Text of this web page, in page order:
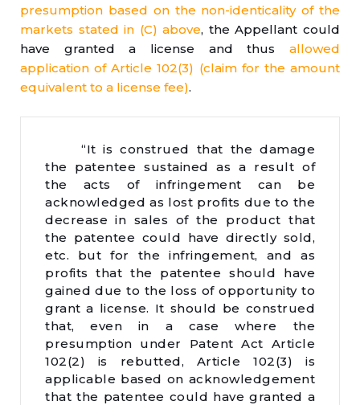
presumption based on the non-identicality of the
markets stated in (C) above, the Appellant could
have granted a license and thus allowed
application of Article 102(3) (claim for the amount
equivalent to a license fee).
“It is construed that the damage
the patentee sustained as a result of
the acts of infringement can be
acknowledged as lost profits due to the
decrease in sales of the product that
the patentee could have directly sold,
etc. but for the infringement, and as
profits that the patentee should have
gained due to the loss of opportunity to
grant a license. It should be construed
that, even in a case where the
presumption under Patent Act Article
102(2) is rebutted, Article 102(3) is
applicable based on acknowledgement
that the patentee could have granted a